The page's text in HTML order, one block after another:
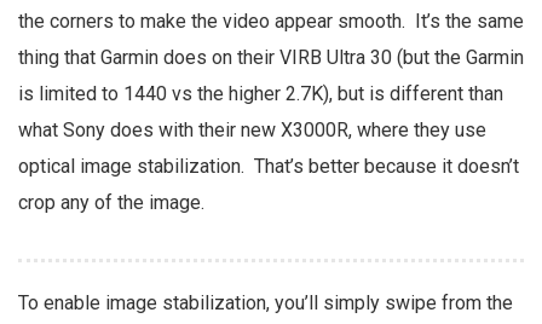
the corners to make the video appear smooth. It’s the same
thing that Garmin does on their VIRB Ultra 30 (but the Garmin
is limited to 1440 vs the higher 2.7K), but is different than
what Sony does with their new X3000R, where they use
optical image stabilization. That’s better because it doesn’t
crop any of the image.
To enable image stabilization, you’ll simply swipe from the